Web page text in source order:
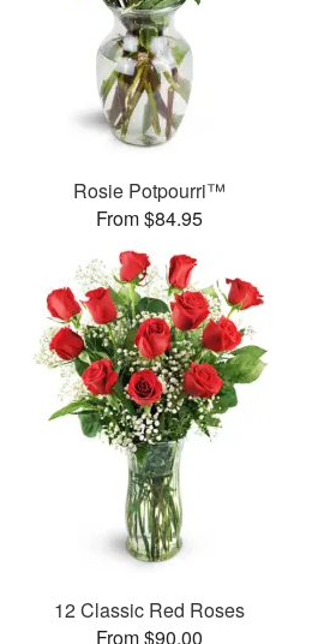
Rosie Potpourri™
From $84.95
12 Classic Red Roses
From $90.00